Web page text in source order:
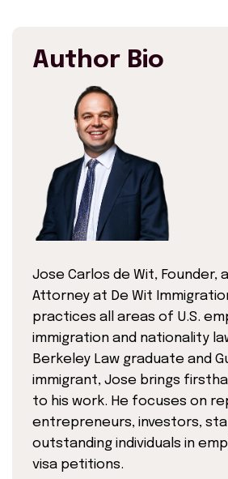
Author Bio
Jose Carlos de Wit, Founder,
Attorney at De Wit
practices all areas of U.S.
immigration and nationality
Berkeley Law graduate and
immigrant, Jose brings
to his work. He focuses on
entrepreneurs, investors,
outstanding individuals in
visa petitions.